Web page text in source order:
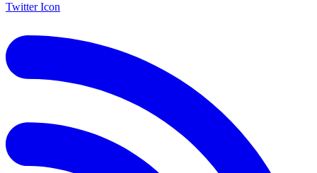
Twitter Icon